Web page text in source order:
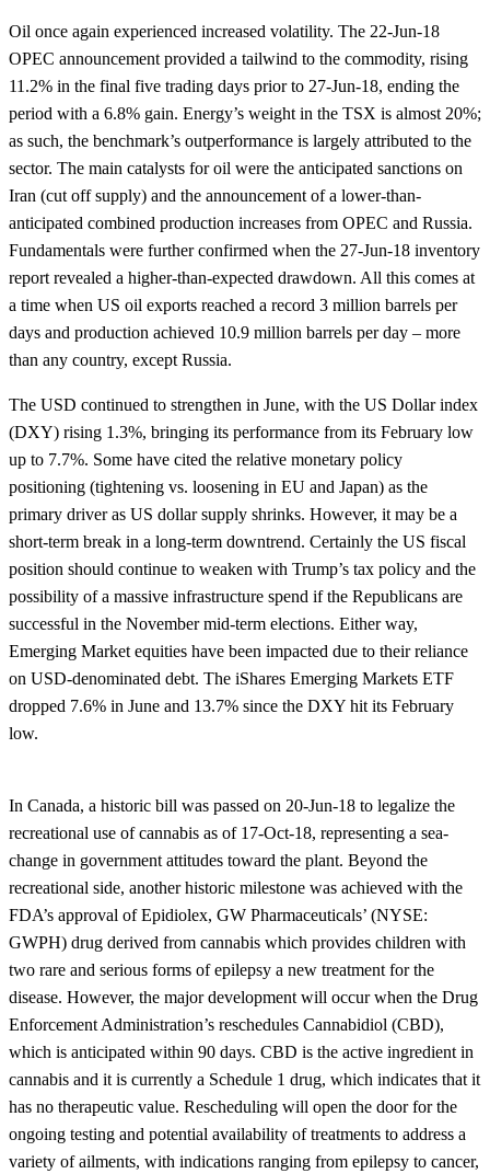
Oil once again experienced increased volatility. The 22-Jun-18
OPEC announcement provided a tailwind to the commodity, rising
11.2% in the final five trading days prior to 27-Jun-18, ending the
period with a 6.8% gain. Energy’s weight in the TSX is almost 20%;
as such, the benchmark’s outperformance is largely attributed to the
sector. The main catalysts for oil were the anticipated sanctions on
Iran (cut off supply) and the announcement of a lower-than-
anticipated combined production increases from OPEC and Russia.
Fundamentals were further confirmed when the 27-Jun-18 inventory
report revealed a higher-than-expected drawdown. All this comes at
a time when US oil exports reached a record 3 million barrels per
days and production achieved 10.9 million barrels per day – more
than any country, except Russia.
The USD continued to strengthen in June, with the US Dollar index
(DXY) rising 1.3%, bringing its performance from its February low
up to 7.7%. Some have cited the relative monetary policy
positioning (tightening vs. loosening in EU and Japan) as the
primary driver as US dollar supply shrinks. However, it may be a
short-term break in a long-term downtrend. Certainly the US fiscal
position should continue to weaken with Trump’s tax policy and the
possibility of a massive infrastructure spend if the Republicans are
successful in the November mid-term elections. Either way,
Emerging Market equities have been impacted due to their reliance
on USD-denominated debt. The iShares Emerging Markets ETF
dropped 7.6% in June and 13.7% since the DXY hit its February
low.
In Canada, a historic bill was passed on 20-Jun-18 to legalize the
recreational use of cannabis as of 17-Oct-18, representing a sea-
change in government attitudes toward the plant. Beyond the
recreational side, another historic milestone was achieved with the
FDA’s approval of Epidiolex, GW Pharmaceuticals’ (NYSE:
GWPH) drug derived from cannabis which provides children with
two rare and serious forms of epilepsy a new treatment for the
disease. However, the major development will occur when the Drug
Enforcement Administration’s reschedules Cannabidiol (CBD),
which is anticipated within 90 days. CBD is the active ingredient in
cannabis and it is currently a Schedule 1 drug, which indicates that it
has no therapeutic value. Rescheduling will open the door for the
ongoing testing and potential availability of treatments to address a
variety of ailments, with indications ranging from epilepsy to cancer,